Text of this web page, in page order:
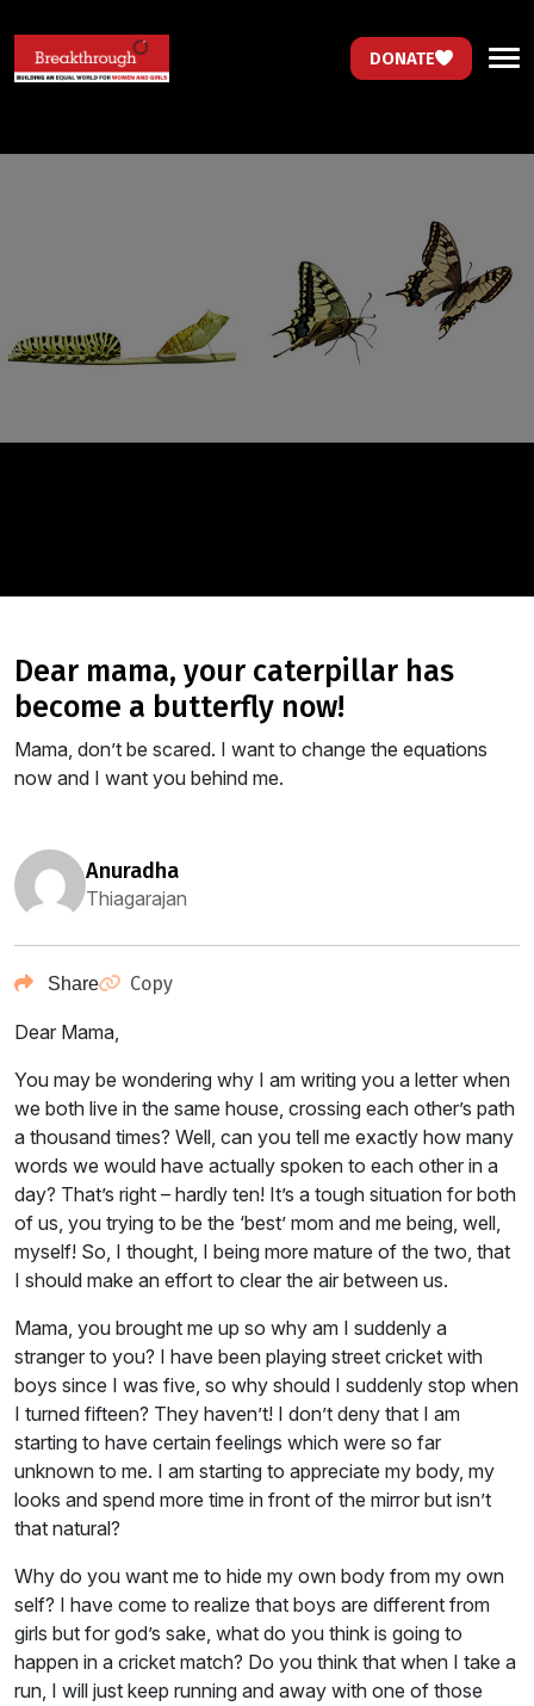
DONATE
dear mama, your caterpillar has
become a butterfly now!
Mama, don’t be scared. I want to change the equations
now and I want you behind me.
anuradha
Thiagarajan
Share Copy
Dear Mama,
You may be wondering why I am writing you a letter when
we both live in the same house, crossing each other’s path
a thousand times? Well, can you tell me exactly how many
words we would have actually spoken to each other in a
day? That’s right – hardly ten! It’s a tough situation for both
of us, you trying to be the ‘best’ mom and me being, well,
myself! So, I thought, I being more mature of the two, that
I should make an effort to clear the air between us.
Mama, you brought me up so why am I suddenly a
stranger to you? I have been playing street cricket with
boys since I was five, so why should I suddenly stop when
I turned fifteen? They haven’t! I don’t deny that I am
starting to have certain feelings which were so far
unknown to me. I am starting to appreciate my body, my
looks and spend more time in front of the mirror but isn’t
that natural?
Why do you want me to hide my own body from my own
self? I have come to realize that boys are different from
girls but for god’s sake, what do you think is going to
happen in a cricket match? Do you think that when I take a
run, I will just keep running and away with one of those